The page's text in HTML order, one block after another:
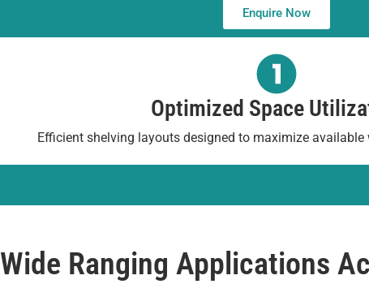
Enquire Now
Optimized Space
Efficient shelving layouts designed to maximize available
Wide Ranging Applications